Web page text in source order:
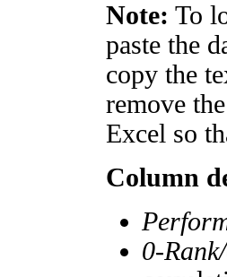
Note: To
paste the
copy the
remove
Excel so
Column
0-